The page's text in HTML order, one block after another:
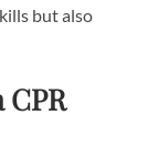
but also